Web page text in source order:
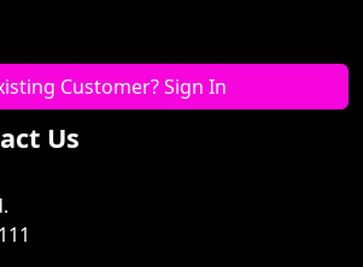
Customer? Sign In
Us